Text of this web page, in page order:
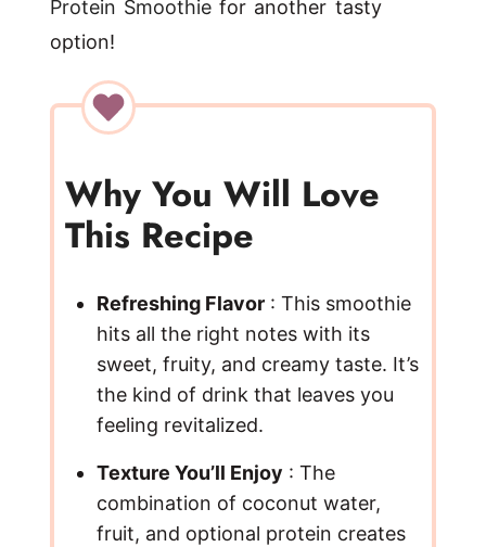
Protein Smoothie for another tasty
option!
Why You Will Love
This Recipe
Refreshing Flavor: This smoothie
hits all the right notes with its
sweet, fruity, and creamy taste. It’s
the kind of drink that leaves you
feeling revitalized.
Texture You’ll Enjoy : The
combination of coconut water,
fruit, and optional protein creates